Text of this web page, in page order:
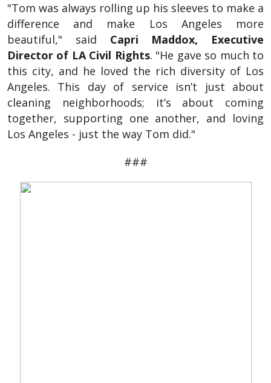
"Tom was always rolling up his sleeves to make a
difference and make Los Angeles more
beautiful," said Capri Maddox, Executive
Director of LA Civil Rights. "He gave so much to
this city, and he loved the rich diversity of Los
Angeles. This day of service isn’t just about
cleaning neighborhoods; it’s about coming
together, supporting one another, and loving
Los Angeles - just the way Tom did."
###